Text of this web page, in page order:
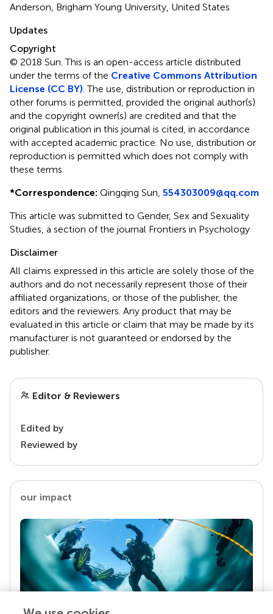
Anderson, Brigham Young University, United States
Updates
Copyright
© 2018 Sun.This is an open-access article distributed
under the terms of the Creative Commons Attribution
License (CC BY) . The use, distribution or reproduction in
other forums is permitted, provided the original author(s)
and the copyright owner(s) are credited and that the
original publication in this journal is cited, in accordance
with accepted academic practice. No use, distribution or
reproduction is permitted which does not comply with
these terms.
*Correspondence: Qingqing Sun, 554303009@qq.com
This article was submitted to Gender, Sex and Sexuality
Studies, a section of the journal Frontiers in Psychology
Disclaimer
All claims expressed in this article are solely those of the
authors and do not necessarily represent those of their
affiliated organizations, or those of the publisher, the
editors and the reviewers. Any product that may be
evaluated in this article or claim that may be made by its
manufacturer is not guaranteed or endorsed by the
publisher.
Editor & Reviewers
Edited by
Reviewed by
our impact